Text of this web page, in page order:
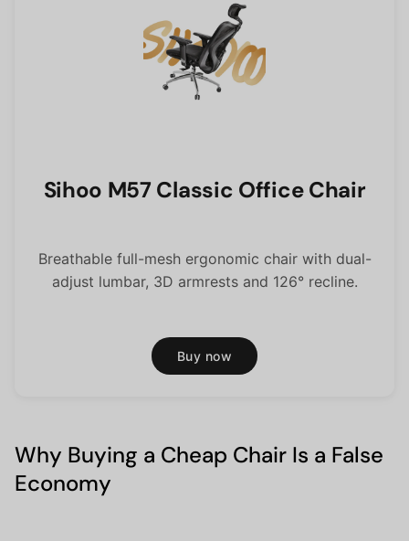
Sihoo M57 Classic Office Chair
Breathable full-mesh ergonomic chair with dual-
adjust lumbar, 3D armrests and 126° recline.
Buy now
Why Buying a Cheap Chair Is a False
Economy